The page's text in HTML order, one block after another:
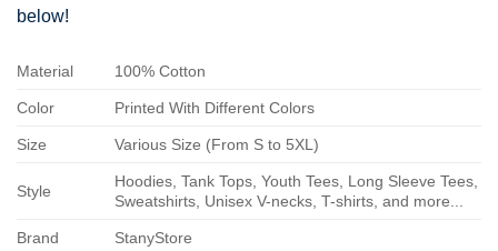
below!
Material 100% Cotton
Color Printed With Different Colors
Size Various Size (From S to 5XL)
Style
Hoodies, Tank Tops, Youth Tees, Long Sleeve Tees,
Sweatshirts, Unisex V-necks, T-shirts, and more...
Brand StanyStore